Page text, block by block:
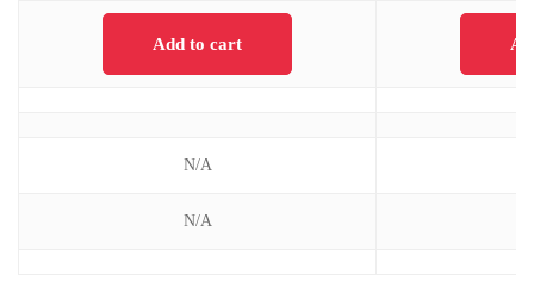
Add to cart
N/A
N/A